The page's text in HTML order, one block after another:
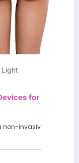
Light
for
non-invasiv